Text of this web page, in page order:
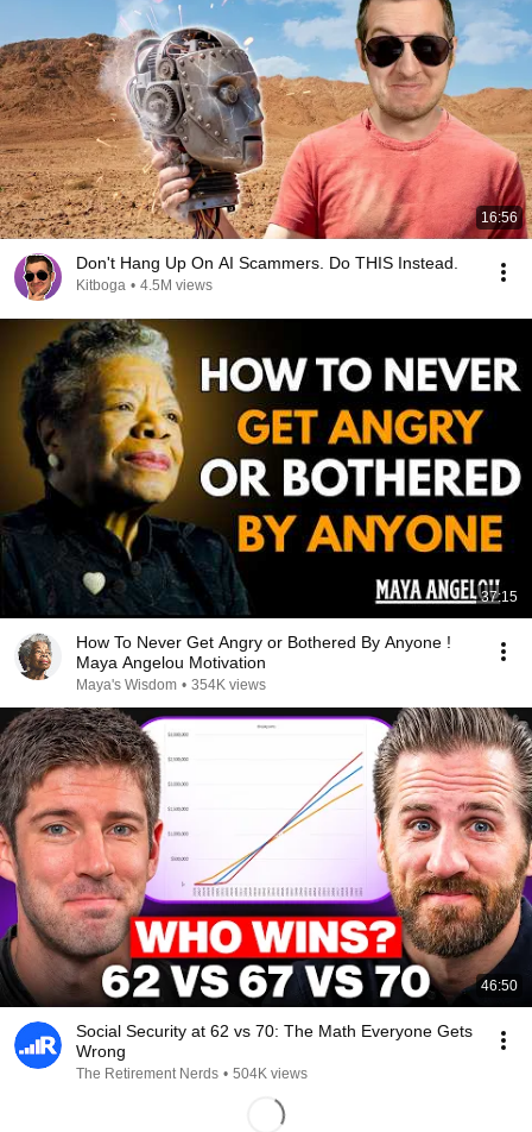
16:56
Don't Hang Up On AI Scammers. Do THIS Instead.
Kitboga • 4.5M views
37:15
How To Never Get Angry or Bothered By Anyone !
Maya Angelou Motivation
Maya's Wisdom • 354K views
46:50
Social Security at 62 vs 70: The Math Everyone Gets
Wrong
The Retirement Nerds • 504K views